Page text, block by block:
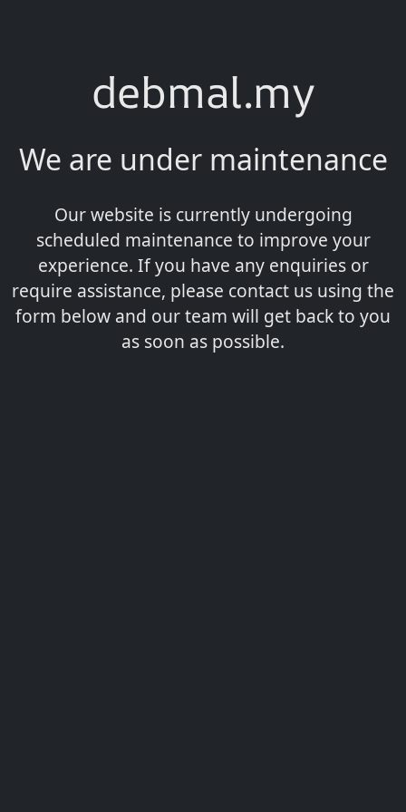
debmal.my
We are under maintenance
Our website is currently undergoing
scheduled maintenance to improve your
experience. If you have any enquiries or
require assistance, please contact us using the
form below and our team will get back to you
as soon as possible.